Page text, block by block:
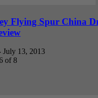
Flying Spur China
July 13, 2013
of 8